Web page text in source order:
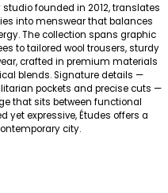
founded in 2012, translates
into menswear that balances
The collection spans graphic
to tailored wool trousers, sturdy
crafted in premium materials
blends. Signature details —
pockets and precise cuts —
that sits between functional
yet expressive, Études offers a
city.